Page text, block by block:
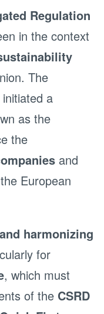
Regulation
in the context
The
a
as the
the
and
European
harmonizing
for
, which must
of the CSRD